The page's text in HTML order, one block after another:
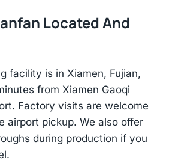
Located And
facility is in Xiamen, Fujian,
from Xiamen Gaoqi
Factory visits are welcome
airport pickup. We also offer
during production if you